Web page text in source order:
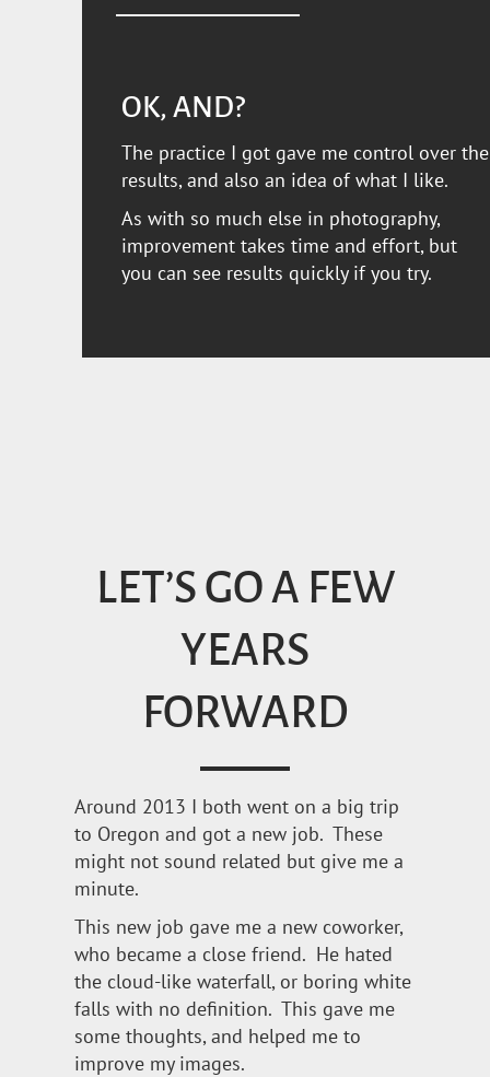
OK, AND?
The practice I got gave me control over the
results, and also an idea of what I like.
As with so much else in photography,
improvement takes time and effort, but
you can see results quickly if you try.
LET’S GO A FEW
YEARS
FORWARD
Around 2013 I both went on a big trip
to Oregon and got a new job. These
might not sound related but give me a
minute.
This new job gave me a new coworker,
who became a close friend. He hated
the cloud-like waterfall, or boring white
falls with no definition. This gave me
some thoughts, and helped me to
improve my images.